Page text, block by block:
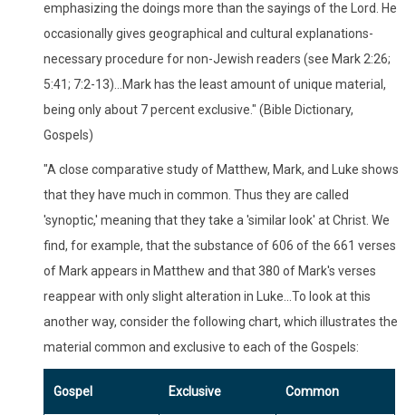
emphasizing the doings more than the sayings of the Lord. He
occasionally gives geographical and cultural explanations-
necessary procedure for non-Jewish readers (see Mark 2:26;
5:41; 7:2-13)...Mark has the least amount of unique material,
being only about 7 percent exclusive." (Bible Dictionary,
Gospels)
"A close comparative study of Matthew, Mark, and Luke shows
that they have much in common. Thus they are called
'synoptic,' meaning that they take a 'similar look' at Christ. We
find, for example, that the substance of 606 of the 661 verses
of Mark appears in Matthew and that 380 of Mark's verses
reappear with only slight alteration in Luke...To look at this
another way, consider the following chart, which illustrates the
material common and exclusive to each of the Gospels:
Gospel Exclusive Common